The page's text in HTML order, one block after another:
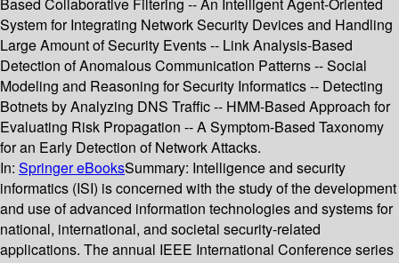
Based Collaborative Filtering -- An Intelligent Agent-Oriented
System for Integrating Network Security Devices and Handling
Large Amount of Security Events -- Link Analysis-Based
Detection of Anomalous Communication Patterns -- Social
Modeling and Reasoning for Security Informatics -- Detecting
Botnets by Analyzing DNS Traffic -- HMM-Based Approach for
Evaluating Risk Propagation -- A Symptom-Based Taxonomy
for an Early Detection of Network Attacks.
In: Springer eBooksSummary: Intelligence and security
informatics (ISI) is concerned with the study of the development
and use of advanced information technologies and systems for
national, international, and societal security-related
applications. The annual IEEE International Conference series